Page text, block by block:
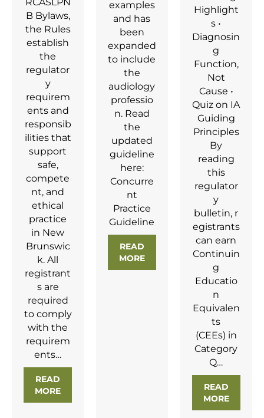
B Bylaws,
the Rules
establish
the
regulator
y
requirem
ents and
responsib
ilities that
support
safe,
compete
nt, and
ethical
practice
in New
Brunswic
k. All
registrant
s are
required
to comply
with the
requirem
ents…
READ
MORE
NEW RCASLPNB RULES NOW IN
examples
and has
been
expanded
to include
the
audiology
professio
n. Read
the
updated
guideline
here:
Concurre
nt
Practice
Guideline
READ
MOREABOUT CONCURRENT
Highlight
s •
Diagnosin
g
Function,
Not
Cause •
Quiz on IA
Guiding
Principles
By
reading
this
regulator
y
bulletin, r
egistrants
can earn
Continuin
g
Educatio
n
Equivalen
ts
(CEEs) in
Category
Q…
READ
MOREABOUT